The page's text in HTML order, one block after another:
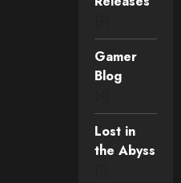
Gamer
Blog
Lost in
the Abyss